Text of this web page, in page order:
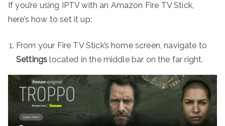
If you’re using IPTV with an Amazon Fire TV Stick,
here’s how to set it up:
From your Fire TV Stick’s home screen, navigate to
Settings located in the middle bar on the far right.